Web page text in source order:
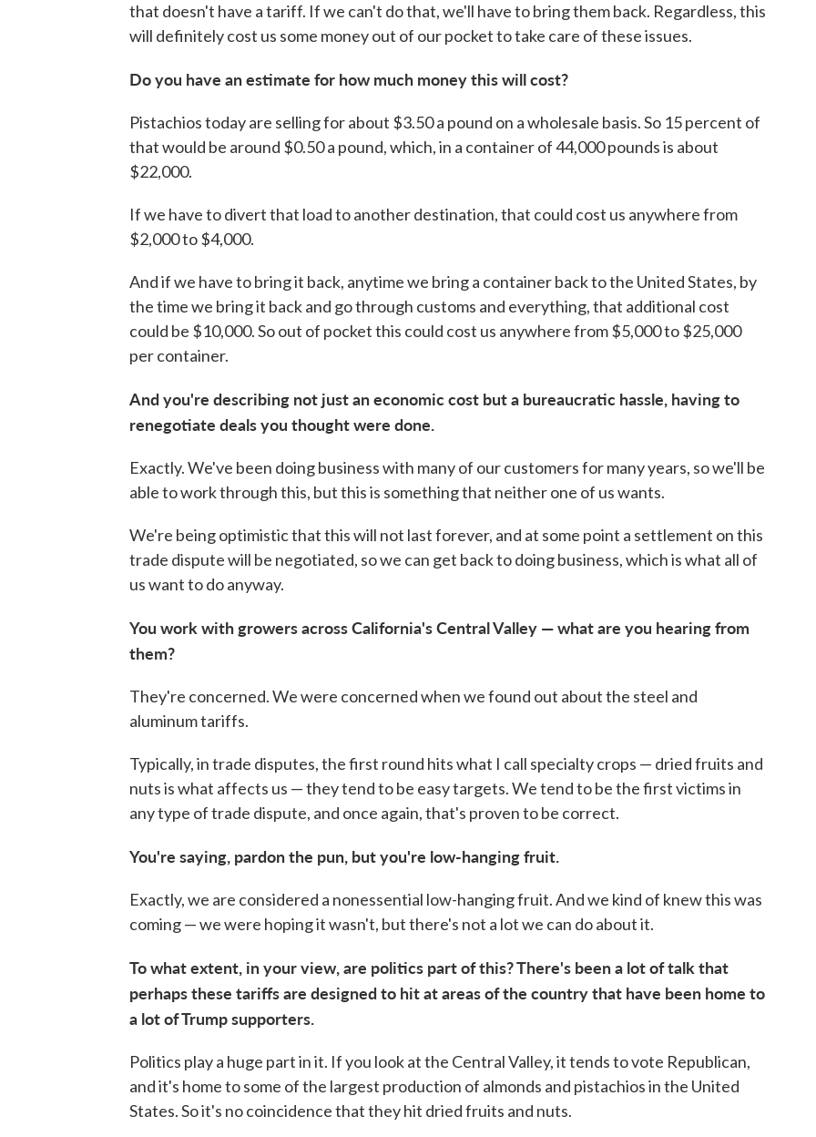
that doesn't have a tariff. If we can't do that, we'll have to bring them back. Regardless, this
will definitely cost us some money out of our pocket to take care of these issues.
Do you have an estimate for how much money this will cost?
Pistachios today are selling for about $3.50 a pound on a wholesale basis. So 15 percent of
that would be around $0.50 a pound, which, in a container of 44,000 pounds is about
$22,000.
If we have to divert that load to another destination, that could cost us anywhere from
$2,000 to $4,000.
And if we have to bring it back, anytime we bring a container back to the United States, by
the time we bring it back and go through customs and everything, that additional cost
could be $10,000. So out of pocket this could cost us anywhere from $5,000 to $25,000
per container.
And you're describing not just an economic cost but a bureaucratic hassle, having to
renegotiate deals you thought were done.
Exactly. We've been doing business with many of our customers for many years, so we'll be
able to work through this, but this is something that neither one of us wants.
We're being optimistic that this will not last forever, and at some point a settlement on this
trade dispute will be negotiated, so we can get back to doing business, which is what all of
us want to do anyway.
You work with growers across California's Central Valley — what are you hearing from
them?
They're concerned. We were concerned when we found out about the steel and
aluminum tariffs.
Typically, in trade disputes, the first round hits what I call specialty crops — dried fruits and
nuts is what affects us — they tend to be easy targets. We tend to be the first victims in
any type of trade dispute, and once again, that's proven to be correct.
You're saying, pardon the pun, but you're low-hanging fruit.
Exactly, we are considered a nonessential low-hanging fruit. And we kind of knew this was
coming — we were hoping it wasn't, but there's not a lot we can do about it.
To what extent, in your view, are politics part of this? There's been a lot of talk that
perhaps these tariffs are designed to hit at areas of the country that have been home to
a lot of Trump supporters.
Politics play a huge part in it. If you look at the Central Valley, it tends to vote Republican,
and it's home to some of the largest production of almonds and pistachios in the United
States. So it's no coincidence that they hit dried fruits and nuts.